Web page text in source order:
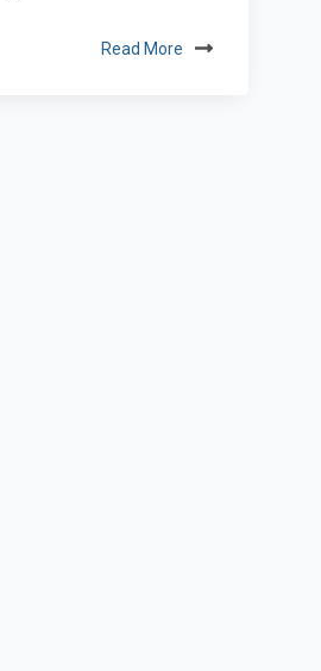
Read More